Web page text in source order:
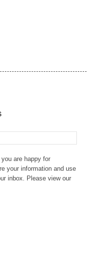
are happy for
your information and use
inbox. Please view our